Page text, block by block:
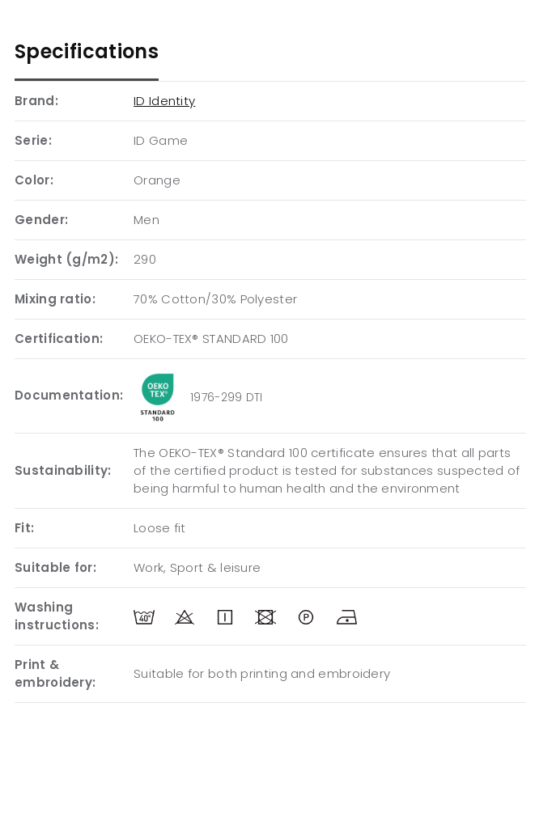
Specifications
Brand: ID Identity
Serie: ID Game
Color: Orange
Gender: Men
Weight (g/m2): 290
Mixing ratio: 70% Cotton/30% Polyester
Certification: OEKO-TEX® STANDARD 100
Documentation: 1976-299 DTI
Sustainability:
The OEKO-TEX® Standard 100 certificate ensures that all parts
of the certified product is tested for substances suspected of
being harmful to human health and the environment
Fit: Loose fit
Suitable for: Work, Sport & leisure
Washing
instructions:
Print &
embroidery:
Suitable for both printing and embroidery